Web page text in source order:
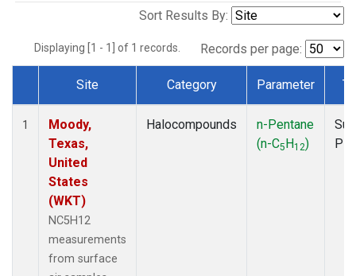
Sort Results By:
Displaying [1 - 1] of 1 records. Records per page:
Dataset Number
Site Category Parameter
1
Moody,
Texas,
United
States
(WKT)
NC5H12
measurements
from surface
Halocompounds
n-Pentane
(n-C5H12)